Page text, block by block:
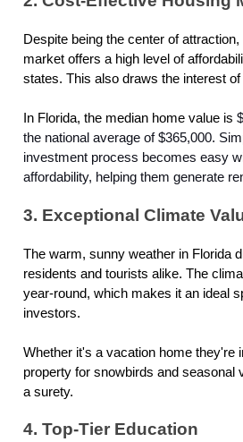
Despite being the center of attraction,
market offers a high level of
states. This also draws the interest
In Florida, the median home value is
the national average of $365,000.
investment process becomes easy
affordability, helping them generate
3. Exceptional Climate
The warm, sunny weather in Florida
residents and tourists alike. The
year-round, which makes it an ideal
investors.
Whether it's a vacation home they're
property for snowbirds and seasonal
a surety.
4. Top-Tier Education